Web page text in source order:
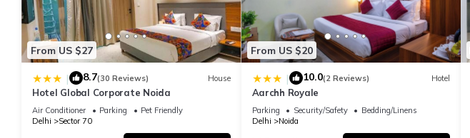
From US $27
| 8.7(30 Reviews) House
Hotel Global Corporate Noida
Air Conditioner Parking
Pet Friendly
Delhi
Sector 70
From US $20
| 10.0(2 Reviews) Hotel
Aarchh Royale
Parking Security/Safety
Bedding/Linens
Delhi
Noida